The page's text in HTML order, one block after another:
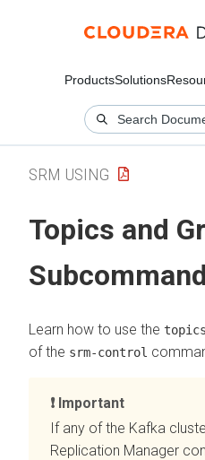
ProductsSolutions
SRM USING
Topics and
Subcommand
Learn how to use the topics
of the srm-control
Important
If any of the Kafka
Replication Manager